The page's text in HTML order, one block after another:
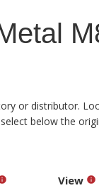
or distributor.
below the
View